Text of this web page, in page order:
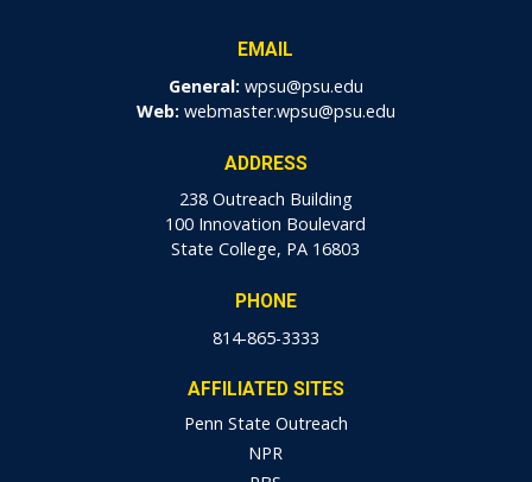
EMAIL
General: wpsu@psu.edu
Web: webmaster.wpsu@psu.edu
ADDRESS
238 Outreach Building
100 Innovation Boulevard
State College, PA 16803
PHONE
814-865-3333
AFFILIATED SITES
Penn State Outreach
NPR